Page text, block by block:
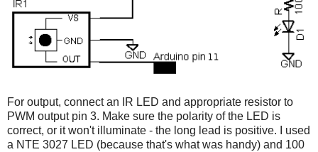
For output, connect an IR LED and appropriate resistor to
PWM output pin 3. Make sure the polarity of the LED is
correct, or it won't illuminate - the long lead is positive. I used
a NTE 3027 LED (because that's what was handy) and 100